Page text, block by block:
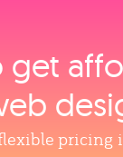
get
pricing